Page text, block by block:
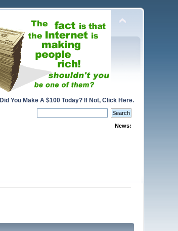
Did You Make A $100 Today? If Not, Click Here.
News: